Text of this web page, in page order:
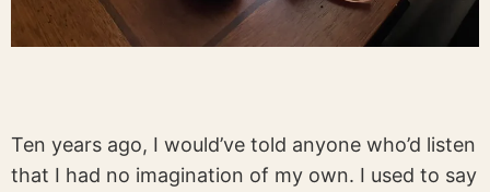
Ten years ago, I would’ve told anyone who’d listen
that I had no imagination of my own. I used to say